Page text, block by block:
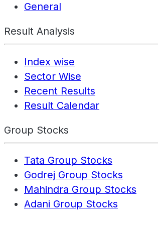
General
Result Analysis
Index wise
Sector Wise
Recent Results
Result Calendar
Group Stocks
Tata Group Stocks
Godrej Group Stocks
Mahindra Group Stocks
Adani Group Stocks